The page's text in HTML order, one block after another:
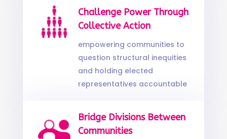
Challenge Power Through
Collective Action
empowering communities to
question structural inequities
and holding elected
representatives accountable
Bridge Divisions Between
Communities